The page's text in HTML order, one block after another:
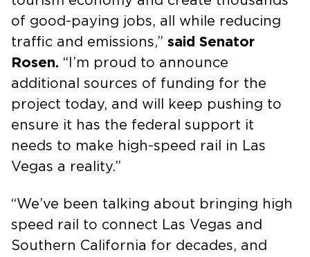
of good-paying jobs, all while reducing
traffic and emissions,” said Senator
Rosen. “I’m proud to announce
additional sources of funding for the
project today, and will keep pushing to
ensure it has the federal support it
needs to make high-speed rail in Las
Vegas a reality.”
“We’ve been talking about bringing high
speed rail to connect Las Vegas and
Southern California for decades, and